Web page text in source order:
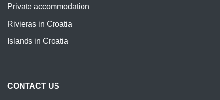
Private accommodation
Rivieras in Croatia
Islands in Croatia
CONTACT US